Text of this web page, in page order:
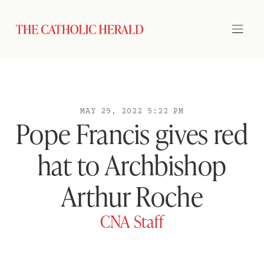
MAY 29, 2022 5:22 PM
Pope Francis gives red
hat to Archbishop
Arthur Roche
CNA Staff